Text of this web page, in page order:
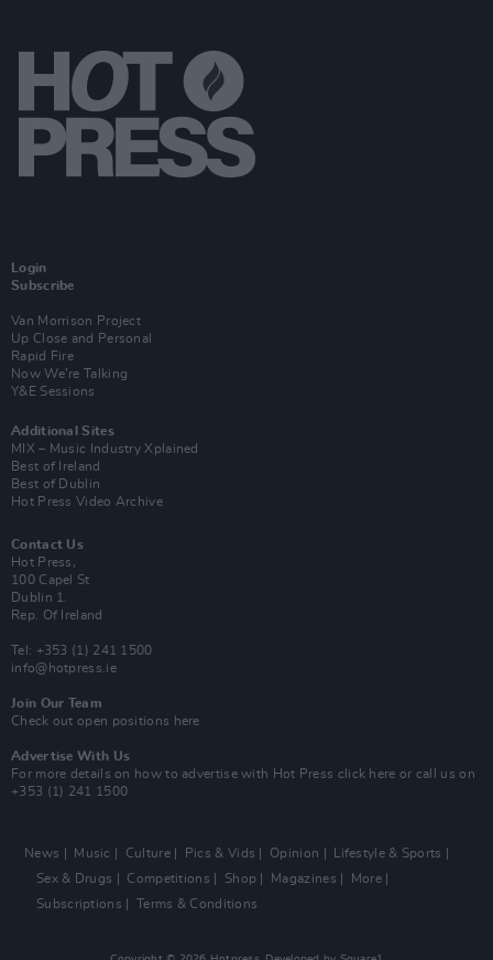
Login
Subscribe
Van Morrison Project
Up Close and Personal
Rapid Fire
Now We’re Talking
Y&E Sessions
Additional Sites
MIX – Music Industry Xplained
Best of Ireland
Best of Dublin
Hot Press Video Archive
Contact Us
Hot Press,
100 Capel St
Dublin 1.
Rep. Of Ireland
Tel: +353 (1) 241 1500
info@hotpress.ie
Join Our Team
Check out open positions here
Advertise With Us
For more details on how to advertise with Hot Press click here or call us on
+353 (1) 241 1500
News Music Culture Pics & Vids Opinion
Lifestyle & Sports
Sex & Drugs
Competitions Shop Magazines
More
Subscriptions
Terms & Conditions